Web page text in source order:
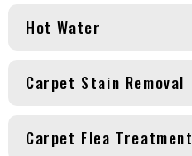
Hot Water
Carpet Stain Removal
Carpet Flea Treatment